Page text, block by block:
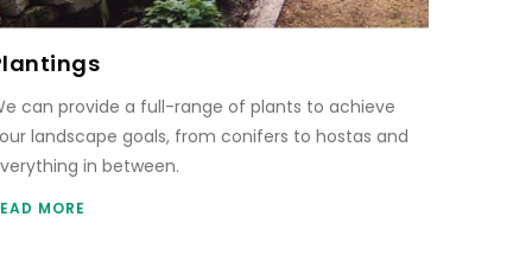
can provide a full-range of plants to achieve
landscape goals, from conifers to hostas and
in between.
MORE